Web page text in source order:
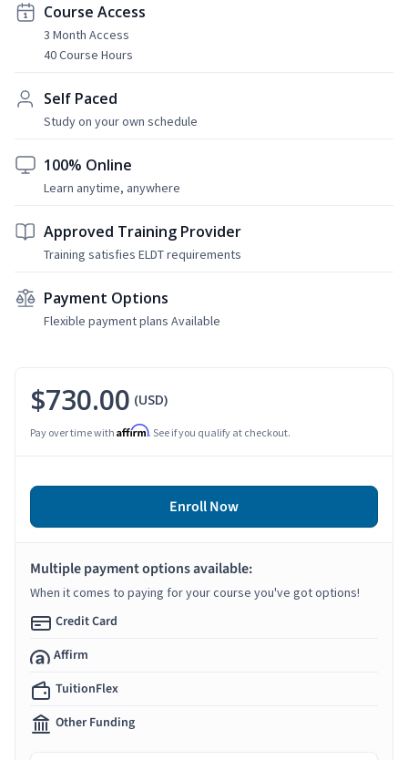
Course Access
3 Month Access
40 Course Hours
Self Paced
Study on your own schedule
100% Online
Learn anytime, anywhere
Approved Training Provider
Training satisfies ELDT requirements
Payment Options
Flexible payment plans Available
$730.00 (USD)
Pay over time with Affirm. See if you qualify at checkout.
Enroll Now
Multiple payment options available:
When it comes to paying for your course you've got options!
Credit Card
Affirm
TuitionFlex
Other Funding